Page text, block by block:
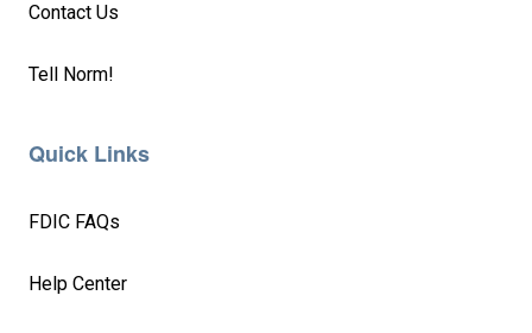
Contact Us
Tell Norm!
Quick Links
FDIC FAQs
Help Center